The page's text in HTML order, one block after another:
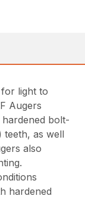
light to
Augers
bolt-
teeth, as well
also
hardened